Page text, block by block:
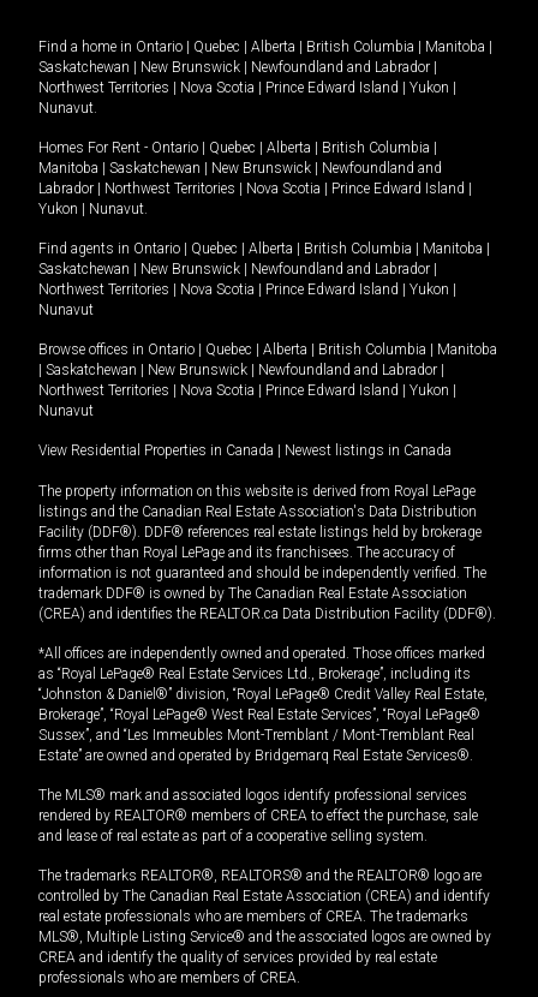
Find a home in Ontario | Quebec | Alberta | British Columbia | Manitoba |
Saskatchewan | New Brunswick | Newfoundland and Labrador |
Northwest Territories | Nova Scotia | Prince Edward Island | Yukon |
Nunavut
Homes For Rent - Ontario | Quebec | Alberta | British Columbia |
Manitoba | Saskatchewan | New Brunswick | Newfoundland and
Labrador | Northwest Territories | Nova Scotia | Prince Edward Island |
Yukon | Nunavut
Find agents in Ontario | Quebec | Alberta | British Columbia | Manitoba |
Saskatchewan | New Brunswick | Newfoundland and Labrador |
Northwest Territories | Nova Scotia | Prince Edward Island | Yukon |
Nunavut
Browse offices in Ontario | Quebec | Alberta | British Columbia | Manitoba
| Saskatchewan | New Brunswick | Newfoundland and Labrador |
Northwest Territories | Nova Scotia | Prince Edward Island | Yukon |
Nunavut
View Residential Properties in Canada | Newest listings in Canada
The property information on this website is derived from Royal LePage
listings and the Canadian Real Estate Association's Data Distribution
Facility (DDF®). DDF® references real estate listings held by brokerage
firms other than Royal LePage and its franchisees. The accuracy of
information is not guaranteed and should be independently verified. The
trademark DDF® is owned by The Canadian Real Estate Association
(CREA) and identifies the REALTOR.ca Data Distribution Facility (DDF®).
*All offices are independently owned and operated. Those offices marked
as “Royal LePage® Real Estate Services Ltd., Brokerage”, including its
“Johnston & Daniel®” division, “Royal LePage® Credit Valley Real Estate,
Brokerage”, “Royal LePage® West Real Estate Services”, “Royal LePage®
Sussex”, and “Les Immeubles Mont-Tremblant / Mont-Tremblant Real
Estate” are owned and operated by Bridgemarq Real Estate Services®.
The MLS® mark and associated logos identify professional services
rendered by REALTOR® members of CREA to effect the purchase, sale
and lease of real estate as part of a cooperative selling system.
The trademarks REALTOR®, REALTORS® and the REALTOR® logo are
controlled by The Canadian Real Estate Association (CREA) and identify
real estate professionals who are members of CREA. The trademarks
MLS®, Multiple Listing Service® and the associated logos are owned by
CREA and identify the quality of services provided by real estate
professionals who are members of CREA.